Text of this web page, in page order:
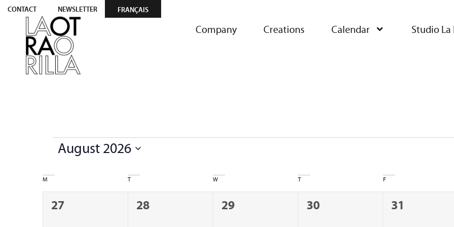
CONTACT NEWSLETTER FRANÇAIS
Company Creations Calendar Studio La
August 2026
Calendar
of
M T W T F
0
27
0
28
0
29
0
30
0
31